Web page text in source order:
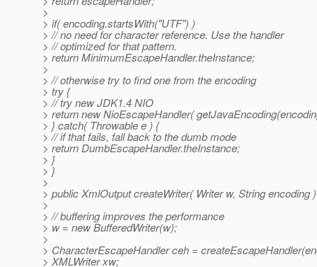
>
> if( encoding.startsWith("UTF") )
> // no need for character reference. Use the handler
> // optimized for that pattern.
> return MinimumEscapeHandler.theInstance;
>
> // otherwise try to find one from the encoding
> try {
> // try new JDK1.4 NIO
> return new NioEscapeHandler(
> } catch( Throwable e ) {
> // if that fails, fall back to the dumb mode
> return DumbEscapeHandler.theInstance;
> }
> }
>
> public XmlOutput createWriter( Writer w, String encoding
>
> // buffering improves the performance
> w = new BufferedWriter(w);
>
> CharacterEscapeHandler ceh =
> XMLWriter xw;